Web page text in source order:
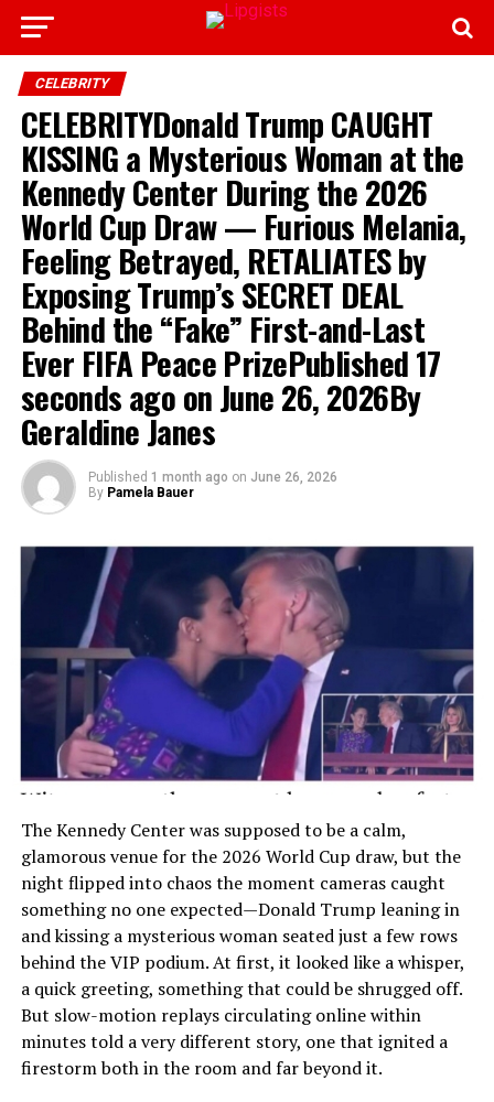
CELEBRITY
CELEBRITYDonald Trump CAUGHT
KISSING a Mysterious Woman at the
Kennedy Center During the 2026
World Cup Draw — Furious Melania,
Feeling Betrayed, RETALIATES by
Exposing Trump’s SECRET DEAL
Behind the “Fake” First-and-Last
Ever FIFA Peace PrizePublished 17
seconds ago on June 26, 2026By
Geraldine Janes
Published 1 month ago on June 26, 2026
By Pamela Bauer
The Kennedy Center was supposed to be a calm,
glamorous venue for the 2026 World Cup draw, but the
night flipped into chaos the moment cameras caught
something no one expected—Donald Trump leaning in
and kissing a mysterious woman seated just a few rows
behind the VIP podium. At first, it looked like a whisper,
a quick greeting, something that could be shrugged off.
But slow-motion replays circulating online within
minutes told a very different story, one that ignited a
firestorm both in the room and far beyond it.